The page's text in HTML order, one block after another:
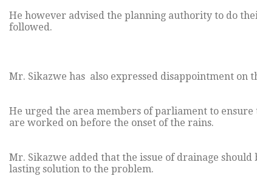
He however advised the planning authority to do
followed.
Mr. Sikazwe has also expressed disappointment on
He urged the area members of parliament to
are worked on before the onset of the rains.
Mr. Sikazwe added that the issue of drainage
lasting solution to the problem.